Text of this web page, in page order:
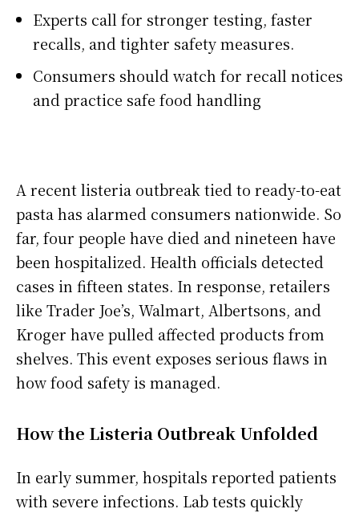
Experts call for stronger testing, faster
recalls, and tighter safety measures.
Consumers should watch for recall notices
and practice safe food handling
A recent listeria outbreak tied to ready-to-eat
pasta has alarmed consumers nationwide. So
far, four people have died and nineteen have
been hospitalized. Health officials detected
cases in fifteen states. In response, retailers
like Trader Joe’s, Walmart, Albertsons, and
Kroger have pulled affected products from
shelves. This event exposes serious flaws in
how food safety is managed.
How the Listeria Outbreak Unfolded
In early summer, hospitals reported patients
with severe infections. Lab tests quickly